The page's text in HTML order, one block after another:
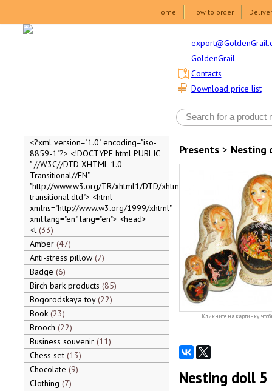
Home How to order
GoldenGrail
Download price list
Contacts
<?xml version="1.0" encoding="iso-
8859-1"?> <!DOCTYPE html PUBLIC
"-//W3C//DTD XHTML 1.0
Transitional//EN"
"http://www.w3.org/TR/xhtml1/DTD/xhtml1-
transitional.dtd"> <html
xmlns="http://www.w3.org/1999/xhtml"
xml:lang="en" lang="en"> <head>
<t 33
Amber 47
Anti-stress pillow 7
Badge 6
Birch bark products 85
Bogorodskaya toy 22
Book 23
Brooch 22
Business souvenir 11
Chess set 13
Chocolate 9
Clothing 7
Presents> Nesting
Кликните на картинку,
Nesting doll 5